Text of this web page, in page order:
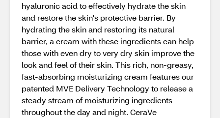
hyaluronic acid to effectively hydrate the skin
and restore the skin's protective barrier. By
hydrating the skin and restoring its natural
barrier, a cream with these ingredients can help
those with even dry to very dry skin improve the
look and feel of their skin. This rich, non-greasy,
fast-absorbing moisturizing cream features our
patented MVE Delivery Technology to release a
steady stream of moisturizing ingredients
throughout the day and night. CeraVe